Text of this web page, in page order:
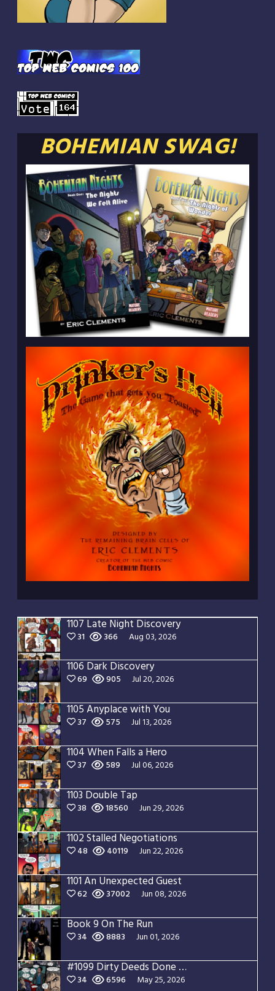
BOHEMIAN SWAG!
1107 Late Night Discovery
31 366 Aug 03, 2026
1106 Dark Discovery
69 905 Jul 20, 2026
1105 Anyplace with You
37 575 Jul 13, 2026
1104 When Falls a Hero
37 589 Jul 06, 2026
1103 Double Tap
38 18560 Jun 29, 2026
1102 Stalled Negotiations
48 40119 Jun 22, 2026
1101 An Unexpected Guest
62 37002 Jun 08, 2026
Book 9 On The Run
34 8883 Jun 01, 2026
#1099 Dirty Deeds Done Dirt Cheap
34 6596 May 25, 2026